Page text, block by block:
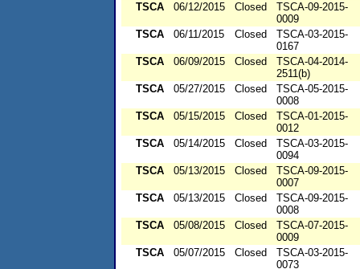
TSCA
06/12/2015 Closed
TSCA-09-2015-
0009
TSCA
06/11/2015 Closed
TSCA-03-2015-
0167
TSCA
06/09/2015 Closed
TSCA-04-2014-
2511(b)
TSCA
05/27/2015 Closed
TSCA-05-2015-
0008
TSCA
05/15/2015 Closed
TSCA-01-2015-
0012
TSCA
05/14/2015 Closed
TSCA-03-2015-
0094
TSCA
05/13/2015 Closed
TSCA-09-2015-
0007
TSCA
05/13/2015 Closed
TSCA-09-2015-
0008
TSCA
05/08/2015 Closed
TSCA-07-2015-
0009
TSCA
05/07/2015 Closed
TSCA-03-2015-
0073